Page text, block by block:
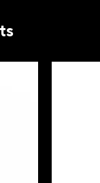
by
opt-out